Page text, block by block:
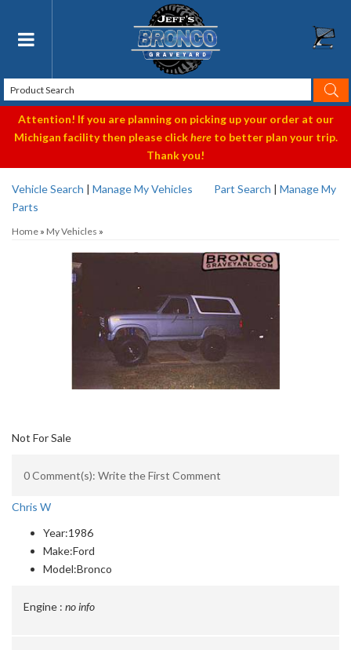
Toggle navigation
Attention! If you are planning on picking up your order at our
Michigan facility then please clickhereto better plan your trip.
Thank you!
Vehicle Search | Manage My Vehicles Part Search | Manage My
Parts
Home » My Vehicles »
Not For Sale
0 Comment(s): Write the First Comment
Chris W
Year:1986
Make:Ford
Model:Bronco
Engine : no info